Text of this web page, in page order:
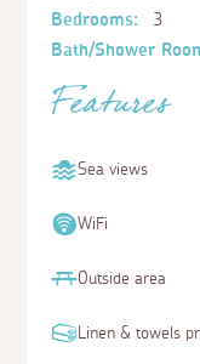
Bedrooms:
3
Bath/Shower
Features
Sea views
WiFi
Outside area
Linen & towels